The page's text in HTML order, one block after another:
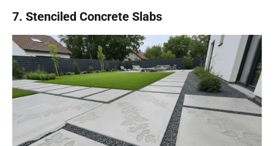
7. Stenciled Concrete Slabs